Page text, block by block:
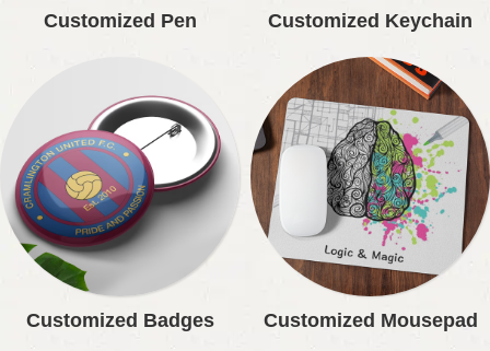
Customized Pen Customized Keychain
Customized Badges Customized Mousepad